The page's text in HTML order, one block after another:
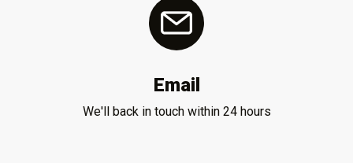
Email
We'll back in touch within 24 hours